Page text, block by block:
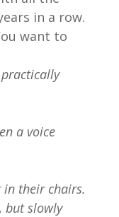
in a row.
want to
practically
a voice
in their chairs.
but slowly